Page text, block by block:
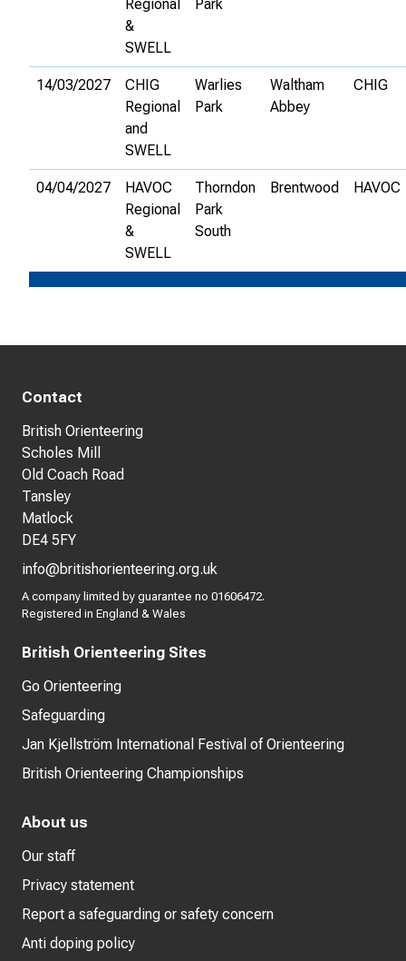
Regional
&
SWELL
Park
14/03/2027
CHIG
Regional
and
SWELL
Warlies
Park
Waltham
Abbey
CHIG
04/04/2027
HAVOC
Regional
&
SWELL
Thorndon
Park
South
Brentwood HAVOC
Contact
British Orienteering
Scholes Mill
Old Coach Road
Tansley
Matlock
DE4 5FY
info@britishorienteering.org.uk
A company limited by guarantee no 01606472.
Registered in England & Wales
British Orienteering Sites
Go Orienteering
Safeguarding
Jan Kjellström International Festival of Orienteering
British Orienteering Championships
About us
Our staff
Privacy statement
Report a safeguarding or safety concern
Anti doping policy